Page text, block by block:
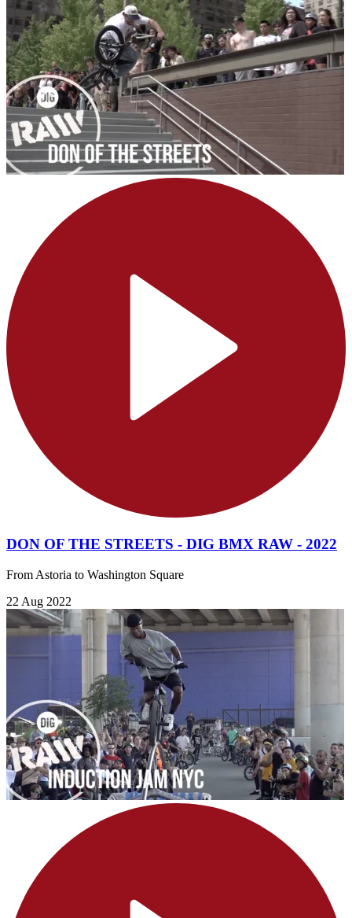
DON OF THE STREETS - DIG BMX RAW - 2022
From Astoria to Washington Square
22 Aug 2022